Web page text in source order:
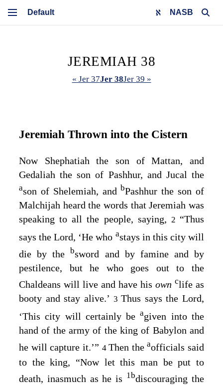
NASB
JEREMIAH 38
« Jer 37Jer 38Jer 39 »
Jeremiah Thrown into the Cistern
Now Shephatiah the son of Mattan, and
Gedaliah the son of Pashhur, and Jucal the
ason of Shelemiah, and bPashhur the son of
Malchijah heard the words that Jeremiah was
speaking to all the people, saying, 2 “Thus
says theLord, ‘He who astays in this city will
die by the bsword and by famine and by
pestilence, but he who goes out to the
Chaldeans will live and have his own clife as
booty and stay alive.’ 3Thus says the Lord,
‘This city will certainly beagiven into the
hand of the army of the king of Babylon and
he will capture it.’” 4Then theaofficials said
to the king, “Now let this man be put to
death, inasmuch as he is 1bdiscouraging the